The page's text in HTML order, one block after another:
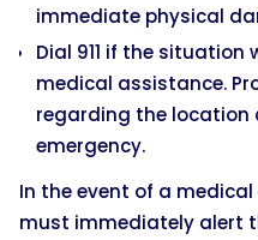
immediate physical
Dial 911 if the
medical assistance.
regarding the location
emergency.
In the event of a
must immediately alert